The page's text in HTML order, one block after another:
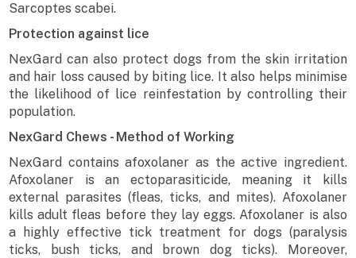
Sarcoptes scabei.
Protection against lice
NexGard can also protect dogs from the skin irritation
and hair loss caused by biting lice. It also helps minimise
the likelihood of lice reinfestation by controlling their
population.
NexGard Chews - Method of Working
NexGard contains afoxolaner as the active ingredient.
Afoxolaner is an ectoparasiticide, meaning it kills
external parasites (fleas, ticks, and mites). Afoxolaner
kills adult fleas before they lay eggs. Afoxolaner is also
a highly effective tick treatment for dogs (paralysis
ticks, bush ticks, and brown dog ticks). Moreover,